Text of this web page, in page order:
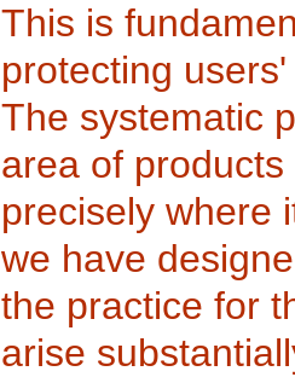
This is
protecting
The systematic
area of
precisely where
we have
the practice for
arise